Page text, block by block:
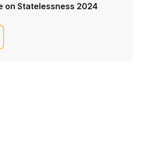
on Statelessness 2024